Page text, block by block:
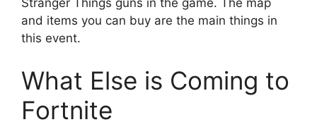
Stranger Things guns in the game. The map
and items you can buy are the main things in
this event.
What Else is Coming to
Fortnite